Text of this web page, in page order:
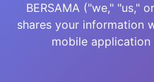
BERSAMA ("we," "us,"
shares your information
mobile application